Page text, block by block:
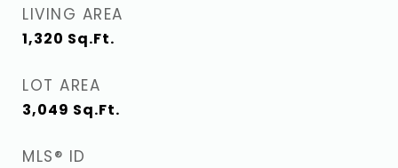
LIVING AREA
1,320 Sq.Ft.
LOT AREA
3,049 Sq.Ft.
MLS® ID